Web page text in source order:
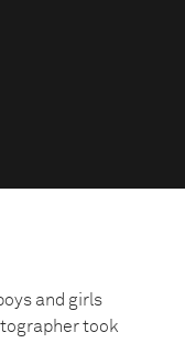
and girls
took